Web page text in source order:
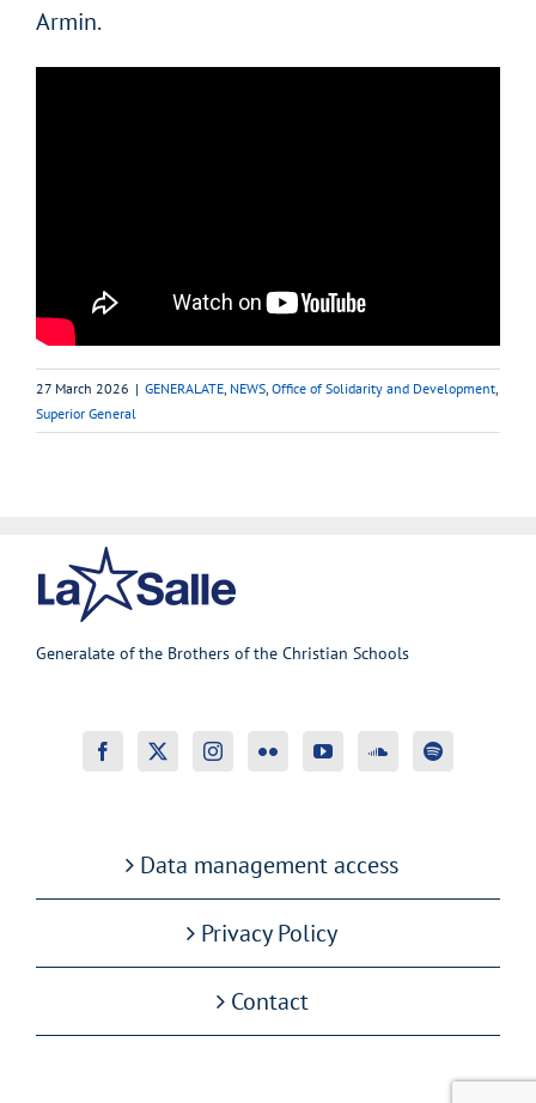
Armin.
27 March 2026 | GENERALATE, NEWS, Office of Solidarity and Development,
Superior General
Generalate of the Brothers of the Christian Schools
Data management access
Privacy Policy
Contact